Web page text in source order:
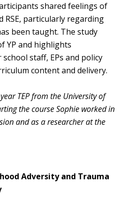
shared feelings of
RSE, particularly regarding
been taught. The study
YP and highlights
staff, EPs and policy
content and delivery.
TEP from the University of
the course Sophie worked in
and as a researcher at the
Adversity and Trauma